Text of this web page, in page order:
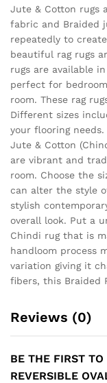
Jute & Cotton rugs
fabric and Braided
repeatedly to
beautiful rag rugs
rugs are available
perfect for
room. These rag
Different sizes
your flooring
Jute & Cotton
are vibrant and
room. Choose the
can alter the style
stylish
overall look. Put a
Chindi rug that is
handloom process
variation giving it
fibers, this Braided
Reviews (0)
BE THE FIRST
REVERSIBLE